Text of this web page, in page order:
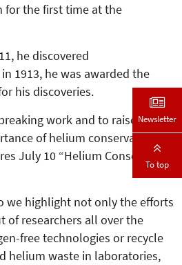
for the first time at the
he discovered
1913, he was awarded the
his discoveries.
work and to raise
of helium conservation,
July 10 “Helium Conservation
we highlight not only the efforts
of researchers all over the
free technologies or recycle
helium waste in laboratories,
Newsletter
To top